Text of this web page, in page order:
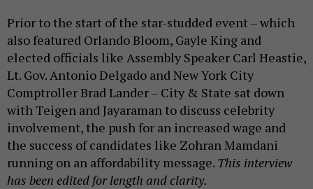
Prior to the start of the star-studded event – which
also featured Orlando Bloom, Gayle King and
elected officials like Assembly Speaker Carl Heastie,
Lt. Gov. Antonio Delgado and New York City
Comptroller Brad Lander – City & State sat down
with Teigen and Jayaraman to discuss celebrity
involvement, the push for an increased wage and
the success of candidates like Zohran Mamdani
running on an affordability message. This interview
has been edited for length and clarity.